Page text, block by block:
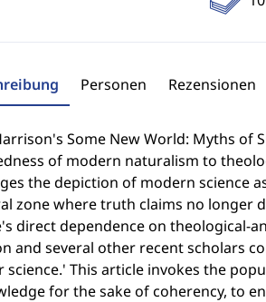
Personen Rezensionen
Some New World: Myths of
of modern naturalism to
the depiction of modern science
zone where truth claims no longer
direct dependence on theological-
and several other recent scholars
science.' This article invokes the
for the sake of coherency, to